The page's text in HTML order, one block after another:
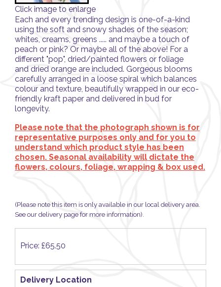
Click image to enlarge
Each and every trending design is one-of-a-kind
using the soft and snowy shades of the season;
whites, creams, greens ..... and maybe a touch of
peach or pink? Or maybe all of the above! For a
different "pop", dried/painted flowers or foliage
and dried orange are included. Gorgeous blooms
carefully arranged in a loose spiral which balances
colour and texture, beautifully wrapped in our eco-
friendly kraft paper and delivered in bud for
longevity.
Please note that the photograph shown is for
representative purposes only and for you to
understand which product style has been
chosen. Seasonal availability will dictate the
flowers, colours, foliage, wrapping & box used.
(Please note this item is only available in our local delivery area.
See our delivery page for more information).
Price: £65.50
Delivery Location